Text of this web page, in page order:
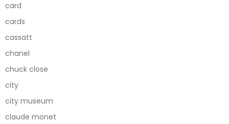
card
cards
cassatt
chanel
chuck close
city
city museum
claude monet